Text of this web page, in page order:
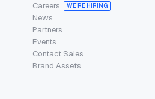
Careers
WE’RE HIRING
News
Partners
Events
Contact Sales
Brand Assets